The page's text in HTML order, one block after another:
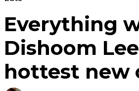
Everything
Dishoom
hottest new